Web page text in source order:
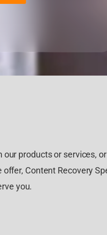
products or services,
Content Recovery
you.